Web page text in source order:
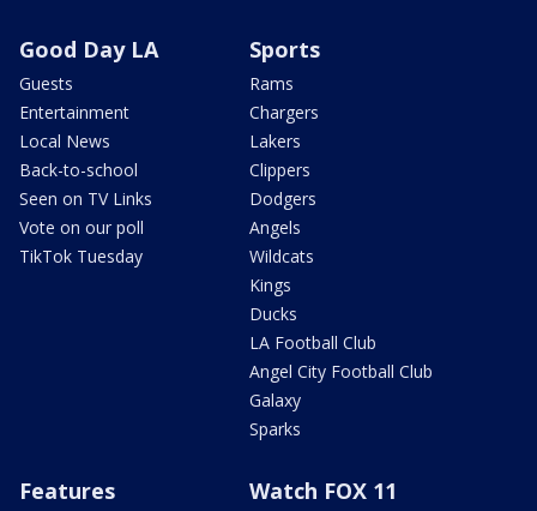
Good Day LA
Guests
Entertainment
Local News
Back-to-school
Seen on TV Links
Vote on our poll
TikTok Tuesday
Sports
Rams
Chargers
Lakers
Clippers
Dodgers
Angels
Wildcats
Kings
Ducks
LA Football Club
Angel City Football Club
Galaxy
Sparks
Features Watch FOX 11